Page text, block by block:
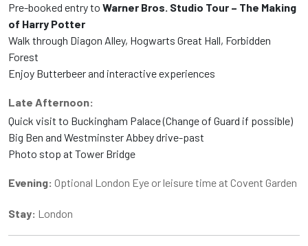
Pre-booked entry to Warner Bros. Studio Tour – The Making
of Harry Potter
Walk through Diagon Alley, Hogwarts Great Hall, Forbidden
Forest
Enjoy Butterbeer and interactive experiences
Late Afternoon:
Quick visit to Buckingham Palace (Change of Guard if possible)
Big Ben and Westminster Abbey drive-past
Photo stop at Tower Bridge
Evening: Optional London Eye or leisure time at Covent Garden
Stay: London